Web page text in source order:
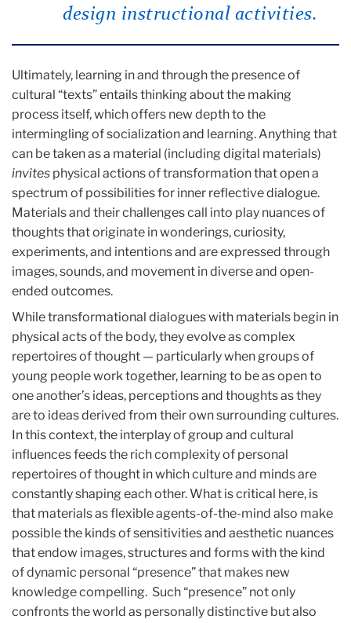
design instructional activities.
Ultimately, learning in and through the presence of
cultural “texts” entails thinking about the making
process itself, which offers new depth to the
intermingling of socialization and learning. Anything that
can be taken as a material (including digital materials)
invites physical actions of transformation that open a
spectrum of possibilities for inner reflective dialogue.
Materials and their challenges call into play nuances of
thoughts that originate in wonderings, curiosity,
experiments, and intentions and are expressed through
images, sounds, and movement in diverse and open-
ended outcomes.
While transformational dialogues with materials begin in
physical acts of the body, they evolve as complex
repertoires of thought — particularly when groups of
young people work together, learning to be as open to
one another’s ideas, perceptions and thoughts as they
are to ideas derived from their own surrounding cultures.
In this context, the interplay of group and cultural
influences feeds the rich complexity of personal
repertoires of thought in which culture and minds are
constantly shaping each other. What is critical here, is
that materials as flexible agents-of-the-mind also make
possible the kinds of sensitivities and aesthetic nuances
that endow images, structures and forms with the kind
of dynamic personal “presence” that makes new
knowledge compelling. Such “presence” not only
confronts the world as personally distinctive but also